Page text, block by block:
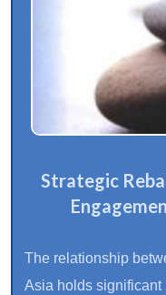
Strategic
The relationship
Asia holds